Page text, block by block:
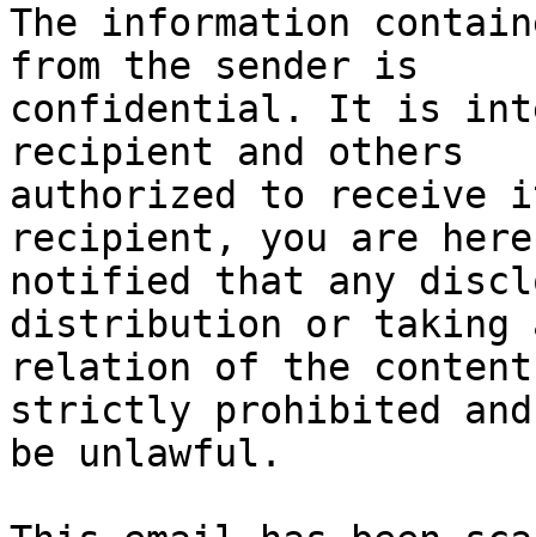
The information
from the sender is
confidential. It is
recipient and others
authorized to
recipient, you are
notified that any
distribution or
relation of the
strictly prohibited
be unlawful.